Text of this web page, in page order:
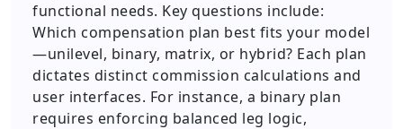
functional needs. Key questions include:
Which compensation plan best fits your model
—unilevel, binary, matrix, or hybrid? Each plan
dictates distinct commission calculations and
user interfaces. For instance, a binary plan
requires enforcing balanced leg logic,